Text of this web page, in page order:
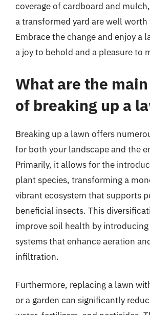
coverage of cardboard and
a transformed yard are well
Embrace the change and enjoy a
a joy to behold and a pleasure to
What are the
of breaking up a
Breaking up a lawn offers
for both your landscape and the
Primarily, it allows for the
plant species, transforming a
vibrant ecosystem that supports
beneficial insects. This
improve soil health by
systems that enhance aeration
infiltration.
Furthermore, replacing a lawn
or a garden can significantly